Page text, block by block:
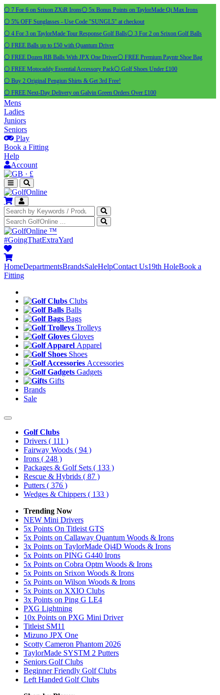
⚪ 7 For 6 on Srixon ZXiR Irons⚪ 5x Bonus Points on TaylorMade Qi Max Irons
⚪ 5% OFF Sunglasses - Use Code "SUNGL5" at checkout
⚪ 4 For 3 on TaylorMade Tour Response Golf Balls⚪ 3 For 2 on Srixon Golf Balls
⚪ FREE Balls up to £50 with Quantum Driver
⚪ FREE Dozen RB Balls With JPX One Driver⚪ FREE Premium Payntr Shoe Bag
⚪ FREE Motocaddy Essential Accessory Pack⚪ Golf Shoes Under £100
⚪ Buy 2 Original Pengiun Shirts & Get 3rd Free!
⚪ FREE Next-Day Delivery on Galvin Green Orders Over £100
Mens
Ladies
Juniors
Seniors
Play
Book a Fitting
Help
Account
· £
™
#GoingThatExtraYard
HomeDepartmentsBrandsSaleHelpContact Us19th HoleBook a
Fitting
Clubs
Balls
Bags
Trolleys
Gloves
Apparel
Shoes
Accessories
Gadgets
Gifts
Brands
Sale
Golf Clubs
Drivers ( 111 )
Fairway Woods ( 94 )
Irons ( 248 )
Packages & Golf Sets ( 133 )
Rescue & Hybrids ( 87 )
Putters ( 376 )
Wedges & Chippers ( 133 )
Trending Now
NEW Mini Drivers
5x Points On Titleist GTS
5x Points on Callaway Quantum Woods & Irons
3x Points on TaylorMade Qi4D Woods & Irons
5x Points on PING G440 Irons
5x Points on Cobra Optm Woods & Irons
5x Points on Srixon Woods & Irons
5x Points on Wilson Woods & Irons
5x Points on XXIO Clubs
3x Points on Ping G LE4
PXG Lightning
10x Points on PXG Mini Driver
Titleist SM11
Mizuno JPX One
Scotty Cameron Phantom 2026
TaylorMade SYSTM 2 Putters
Seniors Golf Clubs
Beginner Friendly Golf Clubs
Left Handed Golf Clubs